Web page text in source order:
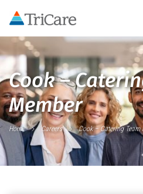
Cook –
Member
Home Careers Cook – Catering Team